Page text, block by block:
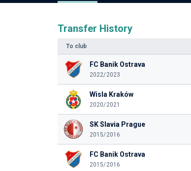
Transfer History
To club
FC Banik Ostrava
2022/2023
Wisla Kraków
2020/2021
SK Slavia Prague
2015/2016
FC Banik Ostrava
2015/2016